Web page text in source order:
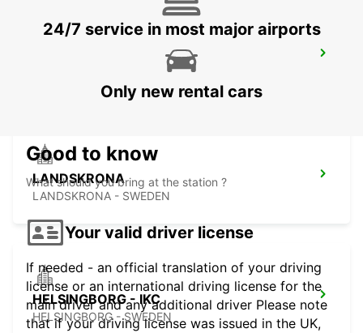
LANDSKRONA
LANDSKRONA - SWEDEN
HELSINGBORG - IKC
HELSINGBORG - SWEDEN
24/7 service in most major airports
Only new rental cars
Good to know
What should you bring at the station ?
Your valid driver license
If needed - an official translation of your driving
license or an international driving license for the
main driver and any additional driver Please note
that if your driving license was issued in the UK,